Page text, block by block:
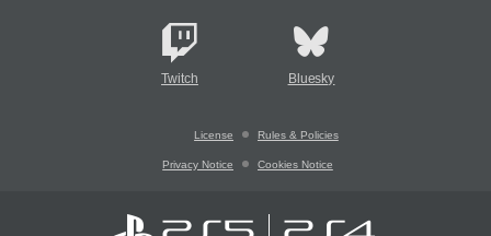
Twitch Bluesky
License Rules & Policies
Privacy Notice Cookies Notice